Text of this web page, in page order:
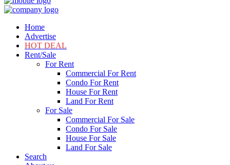
Home
Advertise
HOT DEAL
Rent/Sale
For Rent
Commercial For Rent
Condo For Rent
House For Rent
Land For Rent
For Sale
Commercial For Sale
Condo For Sale
House For Sale
Land For Sale
Search